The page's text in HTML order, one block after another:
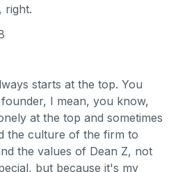
right.
starts at the top. You
I mean, you know,
at the top and sometimes
the culture of the firm to
the values of Dean Z, not
but because it's my